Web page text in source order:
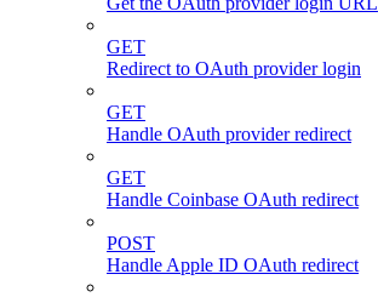
GET
Redirect to OAuth provider login
GET
Handle OAuth provider redirect
GET
Handle Coinbase OAuth redirect
POST
Handle Apple ID OAuth redirect